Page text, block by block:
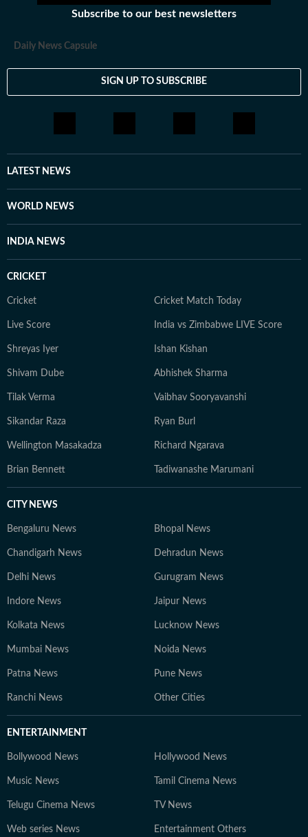
Subscribe to our best newsletters
Daily News Capsule
SIGN UP TO SUBSCRIBE
LATEST NEWS
WORLD NEWS
INDIA NEWS
CRICKET
Cricket Cricket Match Today
Live Score India vs Zimbabwe LIVE Score
Shreyas Iyer Ishan Kishan
Shivam Dube Abhishek Sharma
Tilak Verma Vaibhav Sooryavanshi
Sikandar Raza Ryan Burl
Wellington Masakadza Richard Ngarava
Brian Bennett Tadiwanashe Marumani
CITY NEWS
Bengaluru News Bhopal News
Chandigarh News Dehradun News
Delhi News Gurugram News
Indore News Jaipur News
Kolkata News Lucknow News
Mumbai News Noida News
Patna News Pune News
Ranchi News Other Cities
ENTERTAINMENT
Bollywood News Hollywood News
Music News Tamil Cinema News
Telugu Cinema News TV News
Web series News Entertainment Others